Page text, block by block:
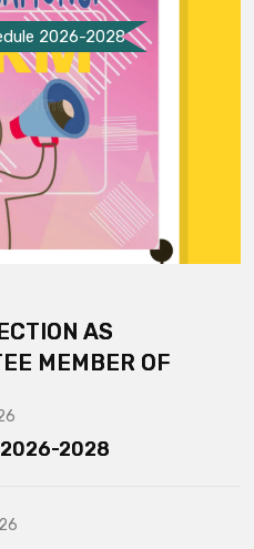
2026-2028
AS
MEMBER OF
2028